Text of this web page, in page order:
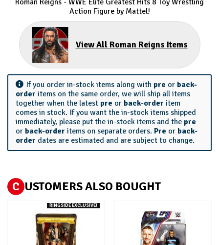
Roman Reigns - WWE Elite Greatest Hits 8 Toy Wrestling
Action Figure by Mattel!
View All Roman Reigns Items
If you order in-stock items along with pre or back-
order items on the same order, we will ship all items
together when the latest pre or back-order item
comes in stock. If you want the in-stock items shipped
immediately, please put the in-stock items and the pre
or back-order items on separate orders. Pre or back-
order dates are estimated and are subject to change.
C USTOMERS ALSO BOUGHT
RINGSIDE EXCLUSIVE!